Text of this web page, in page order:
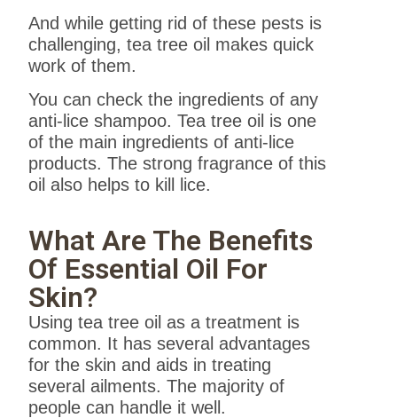
And while getting rid of these pests is
challenging, tea tree oil makes quick
work of them.
You can check the ingredients of any
anti-lice shampoo. Tea tree oil is one
of the main ingredients of anti-lice
products. The strong fragrance of this
oil also helps to kill lice.
What Are The Benefits
Of Essential Oil For
Skin?
Using tea tree oil as a treatment is
common. It has several advantages
for the skin and aids in treating
several ailments. The majority of
people can handle it well.